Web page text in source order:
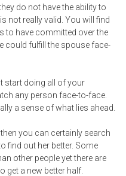
do not have the ability to
not really valid. You will find
to have committed over the
could fulfill the spouse face-
start doing all of your
any person face-to-face.
a sense of what lies ahead.
you can certainly search
find out her better. Some
other people yet there are
get a new better half.